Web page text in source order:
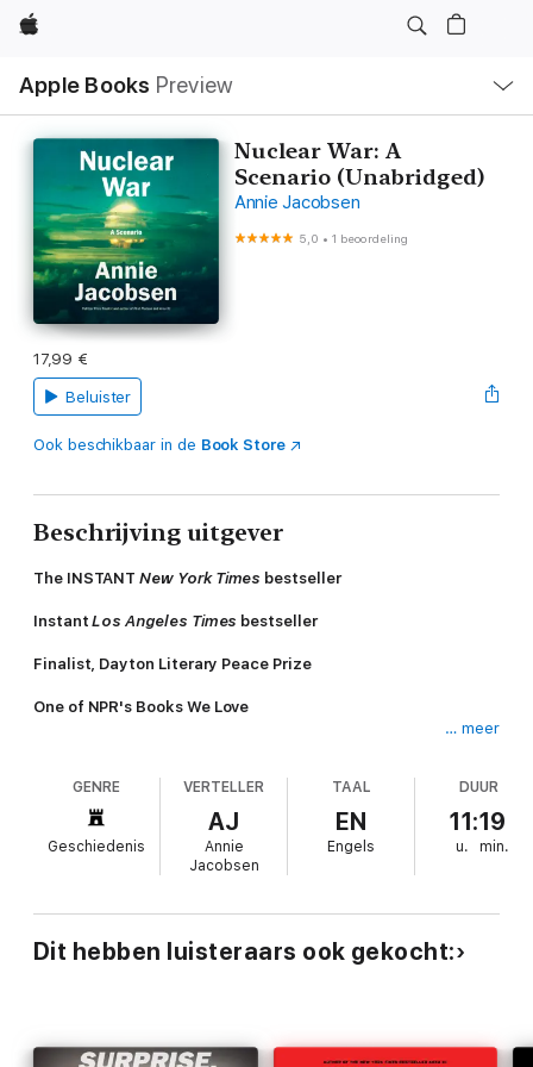
Apple
Apple Books Preview
lokaal
navigatiemenu
Nuclear War: A
Scenario (Unabridged)
Annie Jacobsen
5,0 •1 beoordeling
17,99 €
Beluister
Ook beschikbaar in de Book Store
Beschrijving uitgever
The INSTANTNew York Times bestseller
Instant Los Angeles Times bestseller
Finalist, Dayton Literary Peace Prize
One of NPR's Books We Love
Shortlisted for the Baillie Gifford Prize
Nuclear War: A Scenario
, Annie Jacobsen gives us a vivid
picture of what could happen if our nuclear guardians fail…
Wall Street Journal
There is only one scenario other than an asteroid strike that
could end the world as we know it in a matter of hours:
nuclear war. And one of the triggers for that war would be a
the nuclear military establishment: the technologies, the
… meer
GENRE
Geschiedenis
VERTELLER
AJ
Annie
Jacobsen
TAAL
EN
Engels
DUUR
11:19
u. min.
Dit hebben luisteraars ook gekocht: